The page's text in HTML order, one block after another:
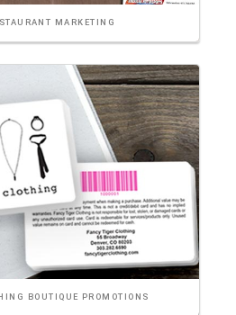
MARKETING
BOUTIQUE PROMOTIONS